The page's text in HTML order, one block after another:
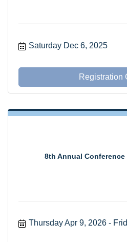
Saturday Dec 6, 2025
Registration
8th Annual Conference
Thursday Apr 9, 2026